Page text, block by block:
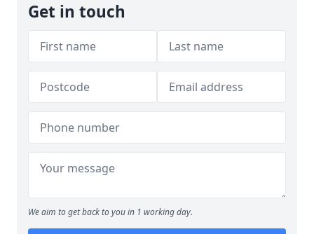
Get in touch
We aim to get back to you in 1 working day.